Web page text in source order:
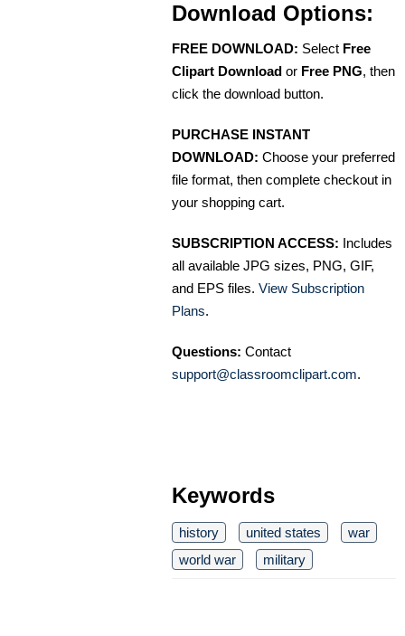
Download Options:
FREE DOWNLOAD: Select Free
Clipart Download or Free PNG, then
click the download button.
PURCHASE INSTANT
DOWNLOAD: Choose your preferred
file format, then complete checkout in
your shopping cart.
SUBSCRIPTION ACCESS: Includes
all available JPG sizes, PNG, GIF,
and EPS files. View Subscription
Plans.
Questions: Contact
support@classroomclipart.com.
Keywords
history united states
war
world war
military